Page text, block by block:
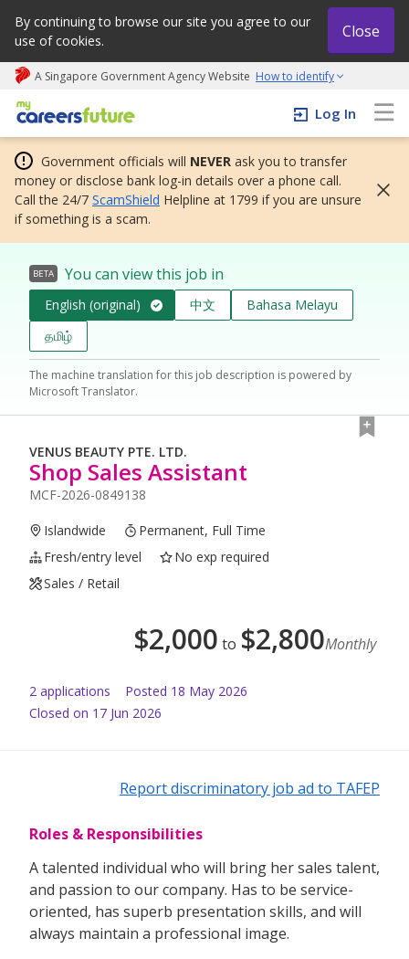
By continuing to browse our site you agree to our
use of cookies.
Close
A Singapore Government Agency Website How to identify
My careers future | An adapt and grow initiative
Log In
Government officials will NEVER ask you to transfer
money or disclose bank log-in details over a phone call.
Call the 24/7 ScamShield Helpline at 1799 if you are unsure
if something is a scam.
BETA You can view this job in
English (original) 中文
Bahasa Melayu
தமிழ்
The machine translation for this job description is powered by
Microsoft Translator.
VENUS BEAUTY PTE. LTD.
Shop Sales Assistant
MCF-2026-0849138
Islandwide
Permanent, Full Time
Fresh/entry level
No exp required
Sales / Retail
$2,000 to $2,800Monthly
2 applications Posted 18 May 2026
Closed on 17 Jun 2026
Report discriminatory job ad to TAFEP
Roles & Responsibilities
A talented individual who will bring her sales talent,
and passion to our company. Has to be service-
oriented, has superb presentation skills, and will
always maintain a professional image.